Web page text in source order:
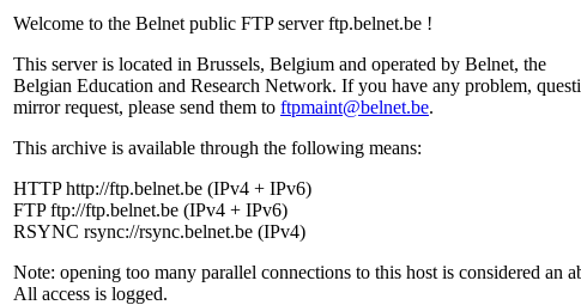
Welcome to the Belnet public FTP server ftp.belnet.be !
This server is located in Brussels, Belgium and operated by Belnet, the
Belgian Education and Research Network. If you have any problem,
mirror request, please send them to ftpmaint@belnet.be.
This archive is available through the following means:
HTTP http://ftp.belnet.be (IPv4 + IPv6)
FTP ftp://ftp.belnet.be (IPv4 + IPv6)
RSYNC rsync://rsync.belnet.be (IPv4)
Note: opening too many parallel connections to this host is considered an
All access is logged.